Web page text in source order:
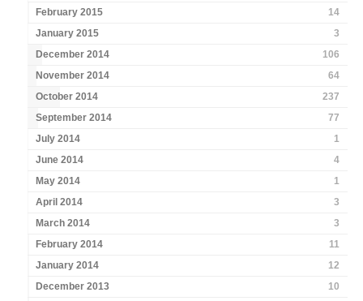
February 2015
14
January 2015
3
December 2014
106
November 2014
64
October 2014
237
September 2014
77
July 2014
1
June 2014
4
May 2014
1
April 2014
3
March 2014
3
February 2014
11
January 2014
12
December 2013
10